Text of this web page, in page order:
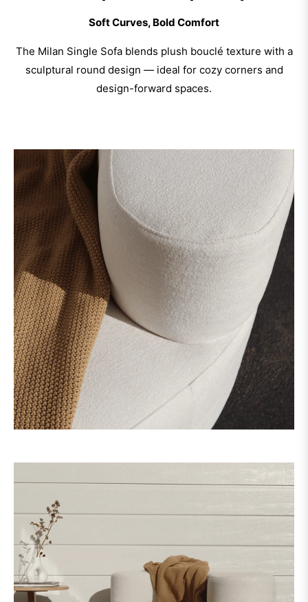
Soft Curves, Bold Comfort
The Milan Single Sofa blends plush bouclé texture with a
sculptural round design — ideal for cozy corners and
design-forward spaces.